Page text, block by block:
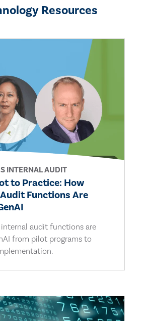
Resources
INTERNAL AUDIT
to Practice: How
Functions Are
internal audit functions are
from pilot programs to